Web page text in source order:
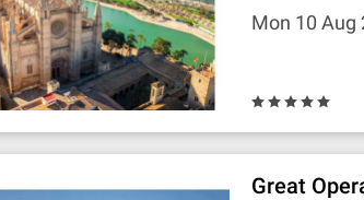
Mon 10 Aug
Great